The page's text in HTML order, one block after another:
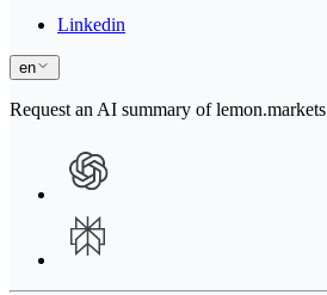
Linkedin
en
Request an AI summary of lemon.markets